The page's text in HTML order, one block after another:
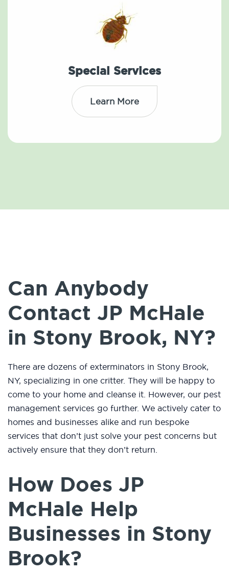
Special Services
Learn More
Can Anybody
Contact JP McHale
in Stony Brook, NY?
There are dozens of exterminators in Stony Brook,
NY, specializing in one critter. They will be happy to
come to your home and cleanse it. However, our pest
management services go further. We actively cater to
homes and businesses alike and run bespoke
services that don’t just solve your pest concerns but
actively ensure that they don’t return.
How Does JP
McHale Help
Businesses in Stony
Brook?